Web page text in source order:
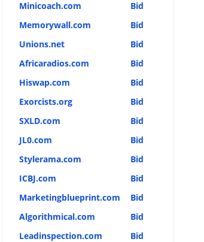
Minicoach.com
Bid
Memorywall.com
Bid
Unions.net
Bid
Africaradios.com
Bid
Hiswap.com
Bid
Exorcists.org
Bid
SXLD.com
Bid
JL0.com
Bid
Stylerama.com
Bid
ICBJ.com
Bid
Marketingblueprint.com
Bid
Algorithmical.com
Bid
Leadinspection.com
Bid